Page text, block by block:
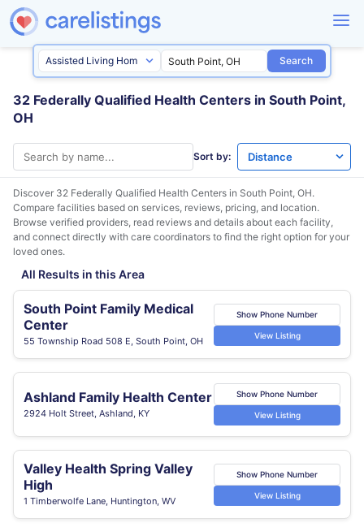
Search
32 Federally Qualified Health Centers in South Point,
OH
Sort by:
Discover 32 Federally Qualified Health Centers in South Point, OH.
Compare facilities based on services, reviews, pricing, and location.
Browse verified providers, read reviews and details about each facility,
and connect directly with care coordinators to find the right option for your
loved ones.
All Results in this Area
South Point Family Medical
Center
55 Township Road 508 E, South Point, OH
Show Phone Number
View Listing
Ashland Family Health Center
2924 Holt Street, Ashland, KY
Show Phone Number
View Listing
Valley Health Spring Valley
High
1 Timberwolfe Lane, Huntington, WV
Show Phone Number
View Listing